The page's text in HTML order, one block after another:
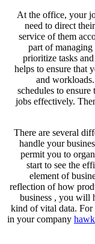
At the office, your
need to direct
service of them
part of managing
prioritize tasks
helps to ensure that
and
schedules to
jobs effectively.
There are several
handle your
permit you to
start to see the
element of
reflection of how
business , you will
kind of vital data. For
in your company